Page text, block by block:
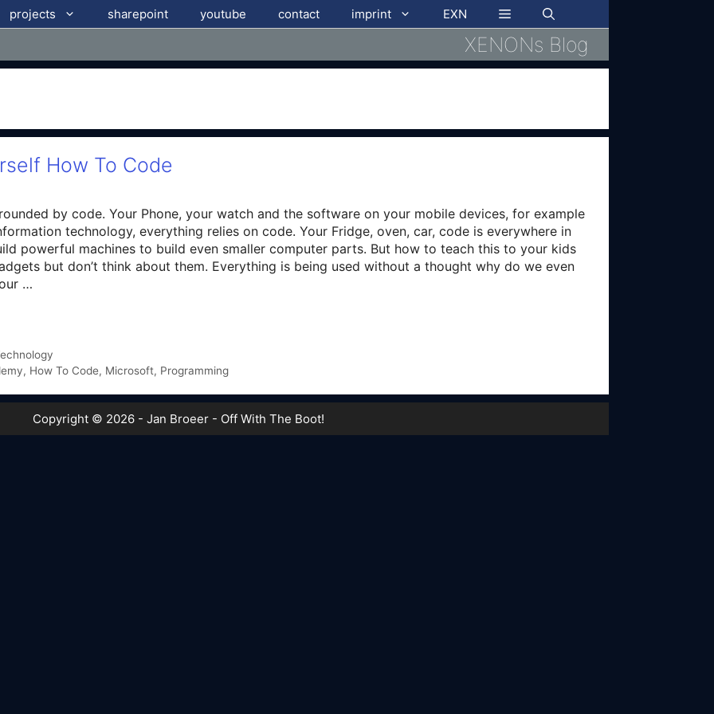
projects sharepoint youtube contact imprint EXN
XENONs Blog
How To Code
by code. Your Phone, your watch and the software on your mobile devices, for example
technology, everything relies on code. Your Fridge, oven, car, code is everywhere in
powerful machines to build even smaller computer parts. But how to teach this to your kids
but don’t think about them. Everything is being used without a thought why do we even
…
, How To Code, Microsoft, Programming
Copyright © 2026 - Jan Broeer - Off With The Boot!